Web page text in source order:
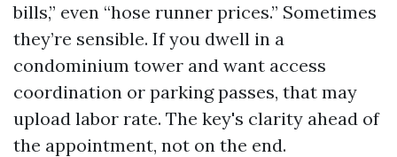
bills,” even “hose runner prices.” Sometimes
they’re sensible. If you dwell in a
condominium tower and want access
coordination or parking passes, that may
upload labor rate. The key's clarity ahead of
the appointment, not on the end.